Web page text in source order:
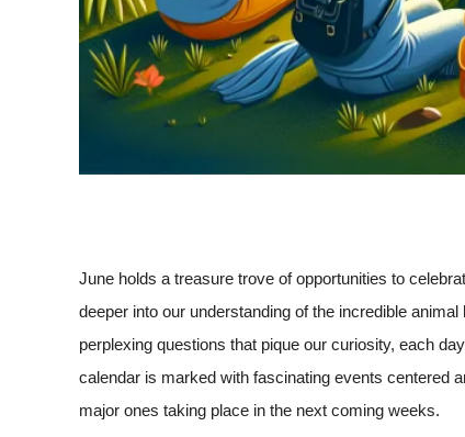
June holds a treasure trove of opportunities to
deeper into our understanding of the incredible
perplexing questions that pique our curiosity, each
calendar is marked with fascinating events centered
major ones taking place in the next coming weeks.